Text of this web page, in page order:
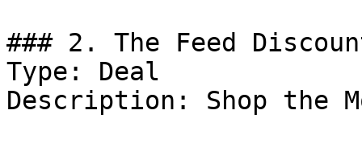
### 2. The Feed
Type: Deal
Description: Shop the